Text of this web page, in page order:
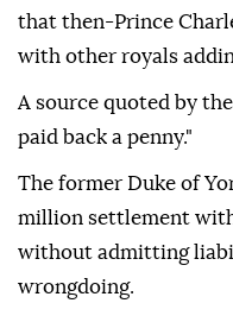
that then-Prince
with other royals
A source quoted by
paid back a penny."
The former Duke of
million settlement
without admitting
wrongdoing.